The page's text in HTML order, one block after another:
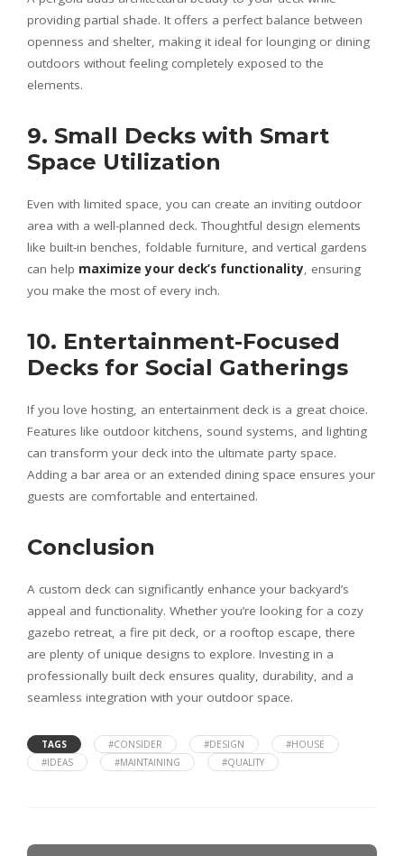
providing partial shade. It offers a perfect balance between
openness and shelter, making it ideal for lounging or dining
outdoors without feeling completely exposed to the
elements.
9. Small Decks with Smart
Space Utilization
Even with limited space, you can create an inviting outdoor
area with a well-planned deck. Thoughtful design elements
like built-in benches, foldable furniture, and vertical gardens
can help maximize your deck’s functionality, ensuring
you make the most of every inch.
10. Entertainment-Focused
Decks for Social Gatherings
If you love hosting, an entertainment deck is a great choice.
Features like outdoor kitchens, sound systems, and lighting
can transform your deck into the ultimate party space.
Adding a bar area or an extended dining space ensures your
guests are comfortable and entertained.
Conclusion
A custom deck can significantly enhance your backyard’s
appeal and functionality. Whether you’re looking for a cozy
gazebo retreat, a fire pit deck, or a rooftop escape, there
are plenty of unique designs to explore. Investing in a
professionally built deck ensures quality, durability, and a
seamless integration with your outdoor space.
TAGS #CONSIDER #DESIGN
#HOUSE
#IDEAS
#MAINTAINING #QUALITY